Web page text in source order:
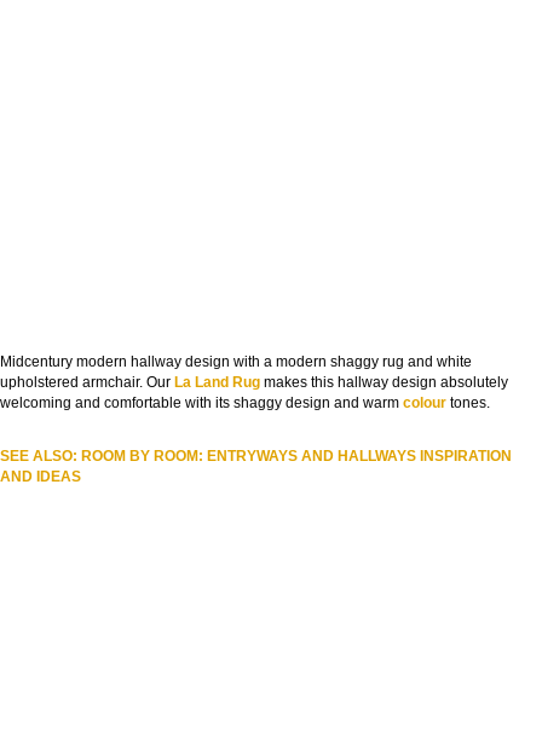
Midcentury modern hallway design with a modern shaggy rug and white
upholstered armchair. Our La Land Rug makes this hallway design absolutely
welcoming and comfortable with its shaggy design and warm colour tones.
SEE ALSO: ROOM BY ROOM: ENTRYWAYS AND HALLWAYS INSPIRATION
AND IDEAS